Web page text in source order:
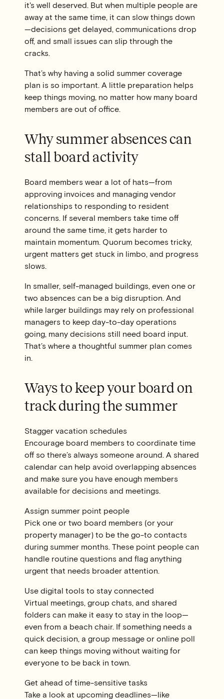
it's well deserved. But when multiple people are
away at the same time, it can slow things down
—decisions get delayed, communications drop
off, and small issues can slip through the
cracks.
That’s why having a solid summer coverage
plan is so important. A little preparation helps
keep things moving, no matter how many board
members are out of office.
Why summer absences can
stall board activity
Board members wear a lot of hats—from
approving invoices and managing vendor
relationships to responding to resident
concerns. If several members take time off
around the same time, it gets harder to
maintain momentum. Quorum becomes tricky,
urgent matters get stuck in limbo, and progress
slows.
In smaller, self-managed buildings, even one or
two absences can be a big disruption. And
while larger buildings may rely on professional
managers to keep day-to-day operations
going, many decisions still need board input.
That’s where a thoughtful summer plan comes
in.
Ways to keep your board on
track during the summer
Stagger vacation schedules
Encourage board members to coordinate time
off so there’s always someone around. A shared
calendar can help avoid overlapping absences
and make sure you have enough members
available for decisions and meetings.
Assign summer point people
Pick one or two board members (or your
property manager) to be the go-to contacts
during summer months. These point people can
handle routine questions and flag anything
urgent that needs broader attention.
Use digital tools to stay connected
Virtual meetings, group chats, and shared
folders can make it easy to stay in the loop—
even from a beach chair. If something needs a
quick decision, a group message or online poll
can keep things moving without waiting for
everyone to be back in town.
Get ahead of time-sensitive tasks
Take a look at upcoming deadlines—like